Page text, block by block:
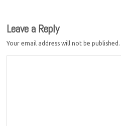
Leave a Reply
Your email address will not be published.